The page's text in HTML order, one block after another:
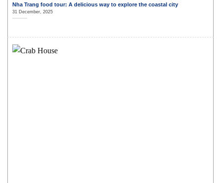
Nha Trang food tour: A delicious way to explore the coastal city
31 December, 2025